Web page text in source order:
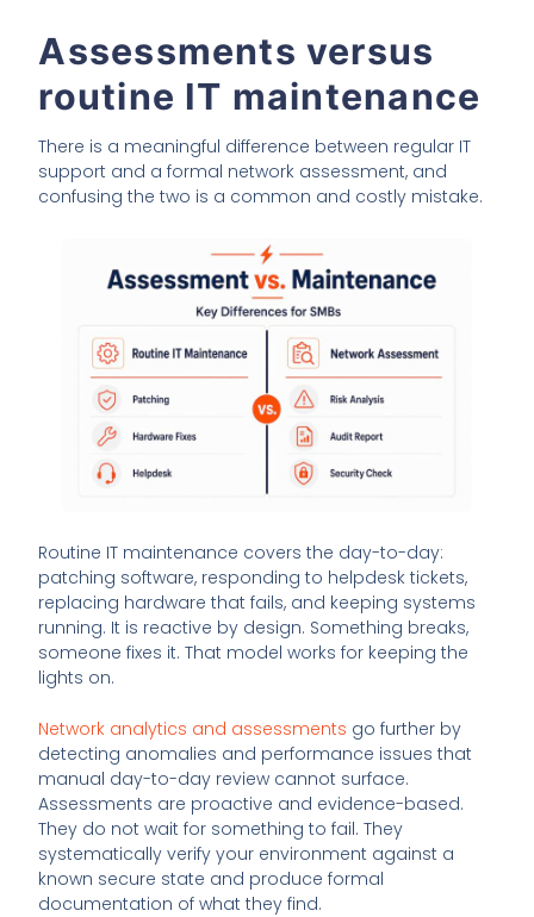
Assessments versus
routine IT maintenance
There is a meaningful difference between regular IT
support and a formal network assessment, and
confusing the two is a common and costly mistake.
Routine IT maintenance covers the day-to-day:
patching software, responding to helpdesk tickets,
replacing hardware that fails, and keeping systems
running. It is reactive by design. Something breaks,
someone fixes it. That model works for keeping the
lights on.
Network analytics and assessments go further by
detecting anomalies and performance issues that
manual day-to-day review cannot surface.
Assessments are proactive and evidence-based.
They do not wait for something to fail. They
systematically verify your environment against a
known secure state and produce formal
documentation of what they find.